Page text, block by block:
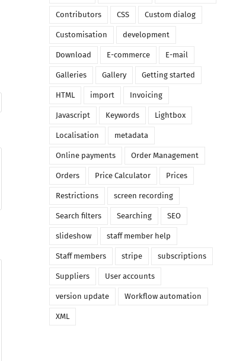
Contributors CSS Custom dialog
Customisation development
Download E-commerce E-mail
Galleries Gallery Getting started
HTML import Invoicing
Javascript Keywords Lightbox
Localisation metadata
Online payments Order Management
Orders Price Calculator Prices
Restrictions screen recording
Search filters Searching SEO
slideshow staff member help
Staff members stripe subscriptions
Suppliers User accounts
version update Workflow automation
XML